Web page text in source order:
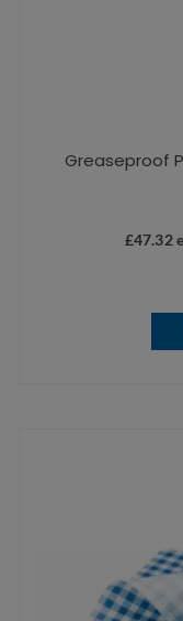
Greaseproof
£47.32